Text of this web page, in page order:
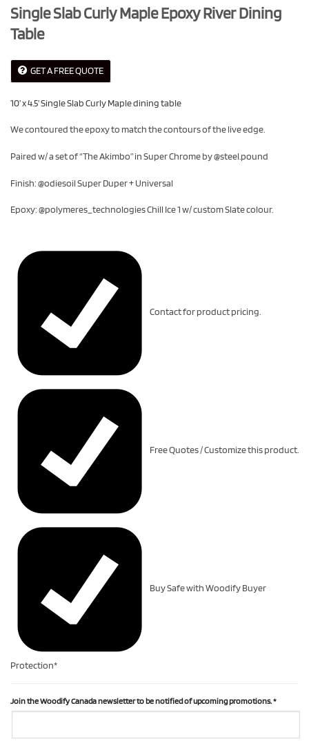
Single Slab Curly Maple Epoxy River Dining
Table
GET A FREE QUOTE
10’ x 4.5’ Single Slab Curly Maple dining table
We contoured the epoxy to match the contours of the live edge.
Paired w/ a set of “The Akimbo” in Super Chrome by @steel.pound
Finish: @odiesoil Super Duper + Universal
Epoxy: @polymeres_technologies Chill Ice 1 w/ custom Slate colour.
Contact for product pricing.
Free Quotes / Customize this product.
Buy Safe with Woodify Buyer
Protection*
Join the Woodify Canada newsletter to be notified of upcoming promotions.*